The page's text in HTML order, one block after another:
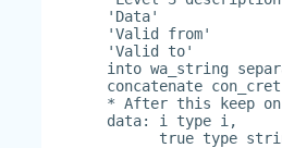
'Data'
'Valid from'
'Valid to'
into wa_string
concatenate
* After this keep on
data: i type i,
true type